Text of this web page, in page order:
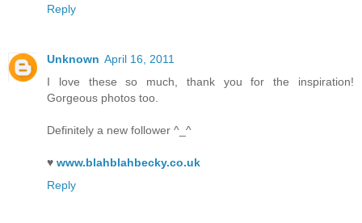
Reply
Unknown April 16, 2011
I love these so much, thank you for the inspiration!
Gorgeous photos too.
Definitely a new follower ^_^
♥ www.blahblahbecky.co.uk
Reply